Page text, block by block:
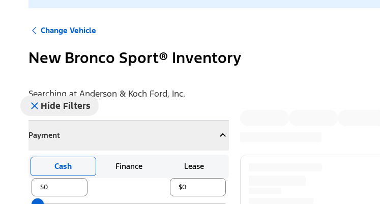
Change Vehicle
New Bronco Sport® Inventory
Searching at Anderson & Koch Ford, Inc.
Hide Filters
Payment
CollapsePayment
Cash Finance Lease